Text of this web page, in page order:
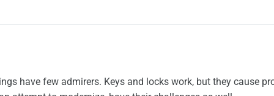
have few admirers. Keys and locks work, but they cause